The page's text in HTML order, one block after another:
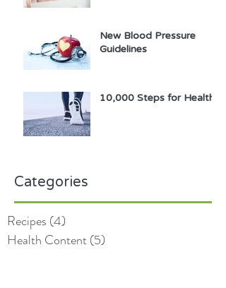
New Blood Pressure
Guidelines
10,000 Steps for Health
Categories
Recipes (4)
Health Content(5)